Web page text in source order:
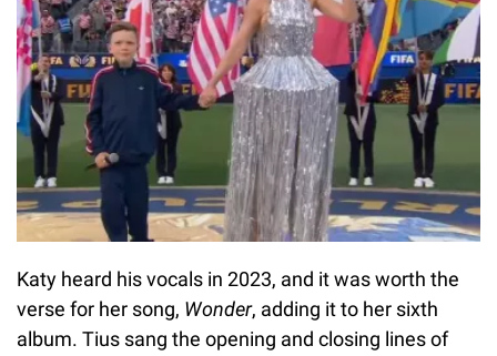
Katy heard his vocals in 2023, and it was worth the
verse for her song, Wonder, adding it to her sixth
album. Tius sang the opening and closing lines of